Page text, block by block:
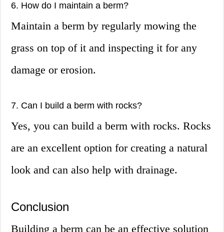
6. How do I maintain a berm?
Maintain a berm by regularly mowing the
grass on top of it and inspecting it for any
damage or erosion.
7. Can I build a berm with rocks?
Yes, you can build a berm with rocks. Rocks
are an excellent option for creating a natural
look and can also help with drainage.
Conclusion
Building a berm can be an effective solution